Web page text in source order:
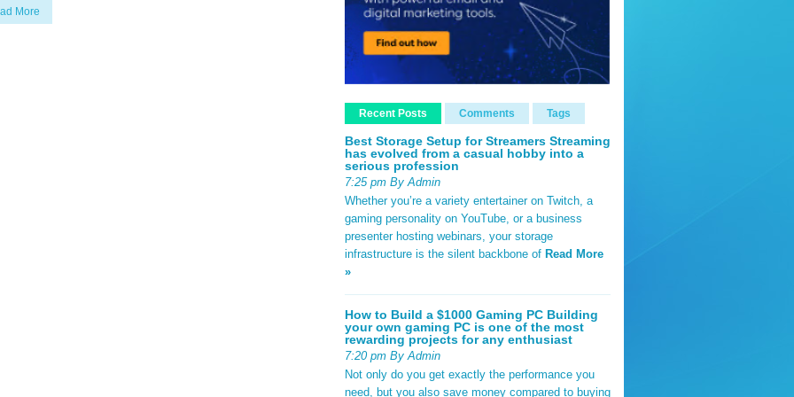
More
Recent Posts Comments Tags
Best Storage Setup for Streamers Streaming
has evolved from a casual hobby into a
serious profession
7:25 pm By Admin
Whether you’re a variety entertainer on Twitch, a
gaming personality on YouTube, or a business
presenter hosting webinars, your storage
infrastructure is the silent backbone of Read More
»
How to Build a $1000 Gaming PC Building
your own gaming PC is one of the most
rewarding projects for any enthusiast
7:20 pm By Admin
Not only do you get exactly the performance you
need, but you also save money compared to buying